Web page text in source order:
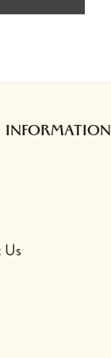
INFORMATION